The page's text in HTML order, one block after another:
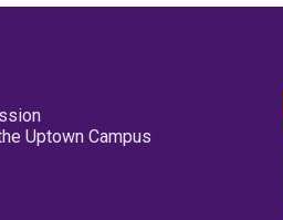
Uptown Campus